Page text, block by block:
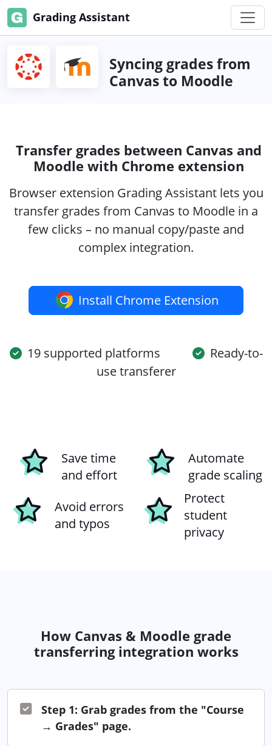
Grading Assistant
Syncing grades from
Canvas to Moodle
Transfer grades between Canvas and
Moodle with Chrome extension
Browser extension Grading Assistant lets you
transfer grades from Canvas to Moodle in a
few clicks – no manual copy/paste and
complex integration.
Install Chrome Extension
19 supported platforms
Ready-to-
use transferer
Save time
and effort
Automate
grade scaling
Avoid errors
and typos
Protect
student
privacy
How Canvas & Moodle grade
transferring integration works
Step 1: Grab grades from the "Course
→ Grades" page.